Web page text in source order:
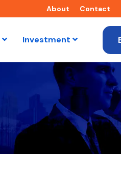
About Contact
Investment